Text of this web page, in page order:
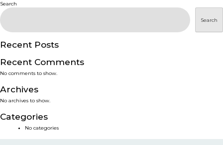
DISEASES
PRODUCTS
SERVICES
SMART SOLUTIONS
NEWS & EVENTS
Search
Search
Recent Posts
Recent Comments
No comments to show.
Archives
No archives to show.
Categories
No categories